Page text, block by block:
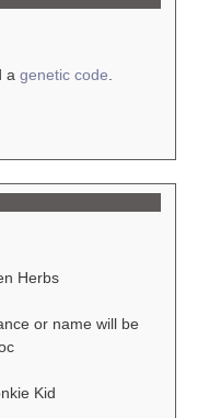
a genetic code
Herbs
or name will be
Kid